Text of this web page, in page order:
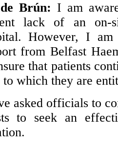
Brún: I am
lack of an on-
However, I am
from Belfast
that patients
to which they are
asked officials to
to seek an